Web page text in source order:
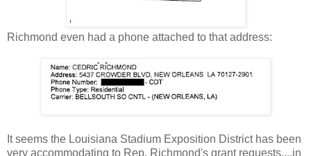
Richmond even had a phone attached to that address:
It seems the Louisiana Stadium Exposition District has been
very accommodating to Rep. Richmond's grant requests....in